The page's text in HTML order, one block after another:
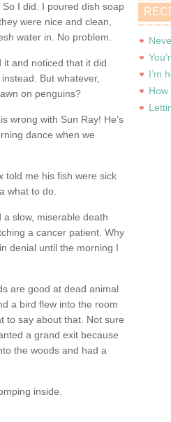
I did. I poured dish soap
were nice and clean,
water in. No problem.
and noticed that it did
But whatever,
on penguins?
wrong with Sun Ray! He’s
dance when we
told me his fish were sick
what to do.
slow, miserable death
a cancer patient. Why
denial until the morning I
are good at dead animal
a bird flew into the room
to say about that. Not sure
a grand exit because
the woods and had a
inside.
I’m